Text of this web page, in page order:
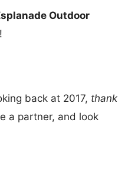
Outdoor
back at 2017, thank
a partner, and look